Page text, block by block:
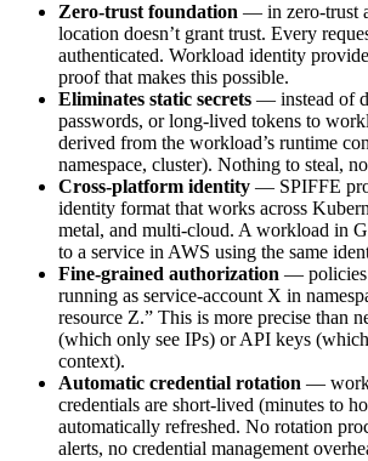
Zero-trust foundation — in zero-trust
location doesn’t grant trust. Every
authenticated. Workload identity
proof that makes this possible.
Eliminates static secrets — instead of
passwords, or long-lived tokens to
derived from the workload’s runtime
namespace, cluster). Nothing to steal,
Cross-platform identity — SPIFFE
identity format that works across
metal, and multi-cloud. A workload in
to a service in AWS using the same
Fine-grained authorization — policies
running as service-account X in
resource Z.” This is more precise than
(which only see IPs) or API keys
context).
Automatic credential rotation —
credentials are short-lived (minutes to
automatically refreshed. No rotation
alerts, no credential management